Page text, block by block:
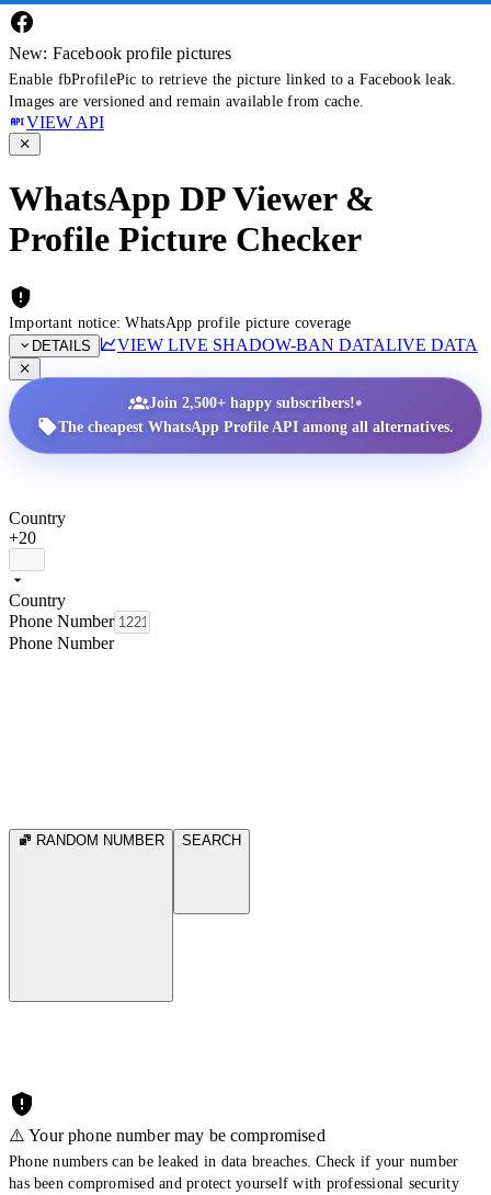
New: Facebook profile pictures
Enable fbProfilePic to retrieve the picture linked to a Facebook leak.
Images are versioned and remain available from cache.
VIEW API
WhatsApp DP Viewer &
Profile Picture Checker
Important notice: WhatsApp profile picture coverage
DETAILS
VIEW LIVE SHADOW-BAN DATALIVE DATA
Join 2,500+ happy subscribers!•
The cheapest WhatsApp Profile API among all alternatives.
Country
+20
Country
Phone Number
Phone Number
RANDOM NUMBER SEARCH
⚠️ Your phone number may be compromised
Phone numbers can be leaked in data breaches. Check if your number
has been compromised and protect yourself with professional security